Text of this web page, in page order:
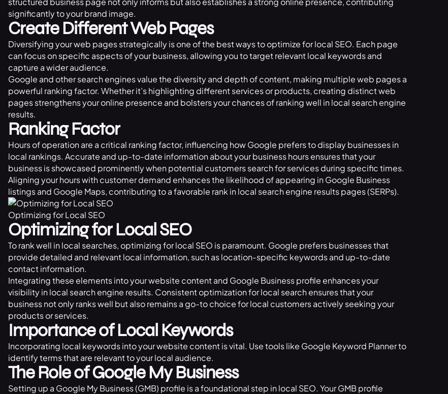
significantly to your brand image.
Create Different Web Pages
Diversifying your web pages strategically is one of the best ways to optimize for local SEO. Each page
can focus on specific aspects of your business, allowing you to target relevant local keywords and
capture a wider audience.
Google and other search engines value the diversity and depth of content, making multiple web pages a
powerful ranking factor. Whether it’s highlighting different services or products, creating distinct web
pages strengthens your online presence and bolsters your chances of ranking well in local search engine
results.
Ranking Factor
Hours of operation are a critical ranking factor, influencing how Google prefers to display businesses in
local rankings. Accurate and up-to-date information about your business hours ensures that your
business is showcased prominently when potential customers search for services during specific times.
Aligning your hours with customer demand enhances the likelihood of appearing in Google Business
listings and Google Maps, contributing to a favorable rank in local search engine results pages (SERPs).
Optimizing for Local SEO
Optimizing for Local SEO
To rank well in local searches, optimizing for local SEO is paramount. Google prefers businesses that
provide detailed and relevant local information, such as location-specific keywords and up-to-date
contact information.
Integrating these elements into your website content and Google Business profile enhances your
visibility in local search engine results. Consistent optimization for local search ensures that your
business not only ranks well but also remains a go-to choice for local customers actively seeking your
products or services.
Importance of Local Keywords
Incorporating local keywords into your website content is vital. Use tools like Google Keyword Planner to
identify terms that are relevant to your local audience.
The Role of Google My Business
Setting up a Google My Business (GMB) profile is a foundational step in local SEO. Your GMB profile